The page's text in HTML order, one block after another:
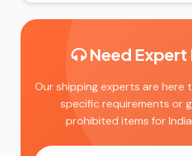
Need Expert
Our shipping experts are here
specific requirements or
prohibited items for